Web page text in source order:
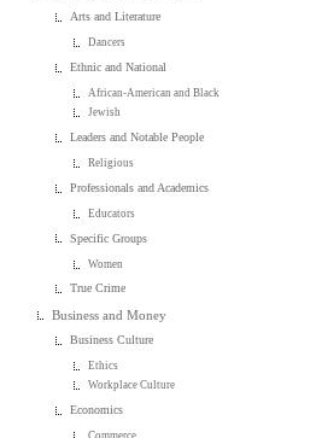
Arts and Literature
Dancers
Ethnic and National
African-American and Black
Jewish
Leaders and Notable People
Religious
Professionals and Academics
Educators
Specific Groups
Women
True Crime
Business and Money
Business Culture
Ethics
Workplace Culture
Economics